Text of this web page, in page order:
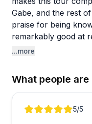
Gabe, and the rest
praise for being
remarkably good at
needs, whether
from Portland food
Rainier hikes and
...more
What people
Review 1 of 45/5